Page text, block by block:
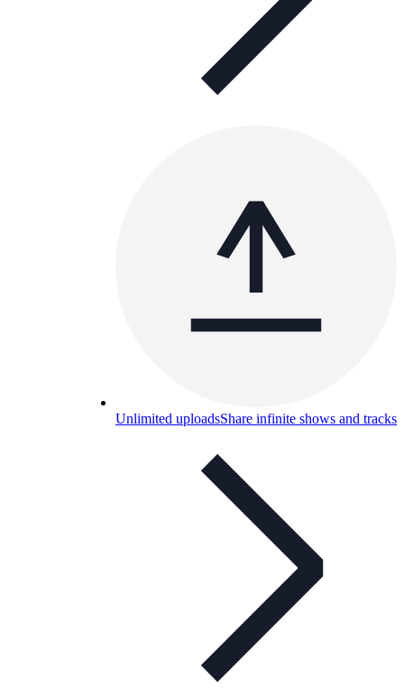
Unlimited uploadsShare infinite shows and tracks